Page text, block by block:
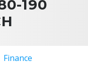
190
Finance